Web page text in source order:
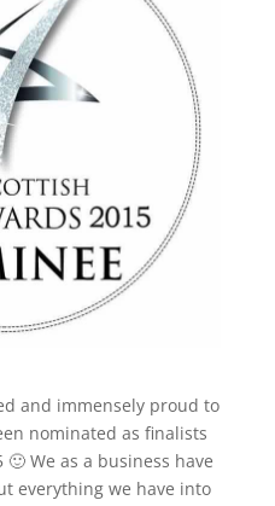
and immensely proud to
nominated as finalists
We as a business have
everything we have into